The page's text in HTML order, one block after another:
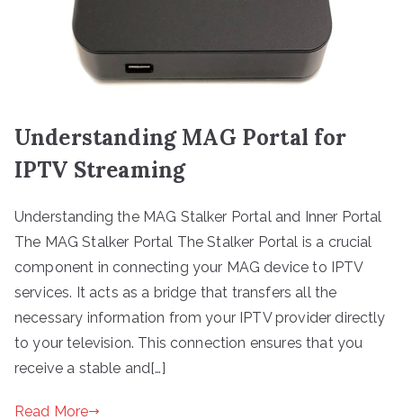
Understanding MAG Portal for
IPTV Streaming
Understanding the MAG Stalker Portal and Inner Portal
The MAG Stalker Portal The Stalker Portal is a crucial
component in connecting your MAG device to IPTV
services. It acts as a bridge that transfers all the
necessary information from your IPTV provider directly
to your television. This connection ensures that you
receive a stable and[…]
Read More